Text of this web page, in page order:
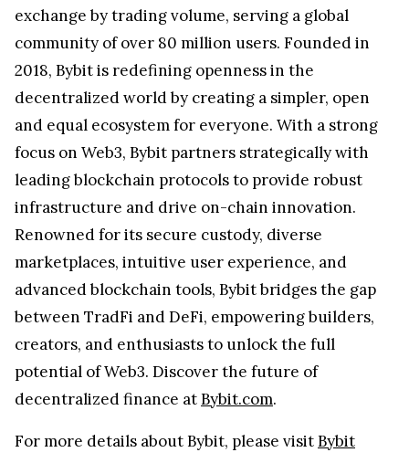
exchange by trading volume, serving a global
community of over 80 million users. Founded in
2018, Bybit is redefining openness in the
decentralized world by creating a simpler, open
and equal ecosystem for everyone. With a strong
focus on Web3, Bybit partners strategically with
leading blockchain protocols to provide robust
infrastructure and drive on-chain innovation.
Renowned for its secure custody, diverse
marketplaces, intuitive user experience, and
advanced blockchain tools, Bybit bridges the gap
between TradFi and DeFi, empowering builders,
creators, and enthusiasts to unlock the full
potential of Web3. Discover the future of
decentralized finance atBybit.com.
For more details about Bybit, please visitBybit